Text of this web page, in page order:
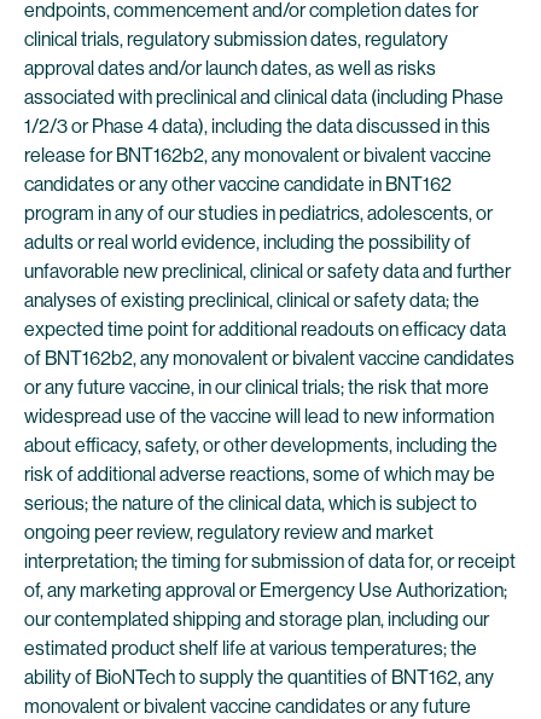
endpoints, commencement and/or completion dates for
clinical trials, regulatory submission dates, regulatory
approval dates and/or launch dates, as well as risks
associated with preclinical and clinical data (including Phase
1/2/3 or Phase 4 data), including the data discussed in this
release for BNT162b2, any monovalent or bivalent vaccine
candidates or any other vaccine candidate in BNT162
program in any of our studies in pediatrics, adolescents, or
adults or real world evidence, including the possibility of
unfavorable new preclinical, clinical or safety data and further
analyses of existing preclinical, clinical or safety data; the
expected time point for additional readouts on efficacy data
of BNT162b2, any monovalent or bivalent vaccine candidates
or any future vaccine, in our clinical trials; the risk that more
widespread use of the vaccine will lead to new information
about efficacy, safety, or other developments, including the
risk of additional adverse reactions, some of which may be
serious; the nature of the clinical data, which is subject to
ongoing peer review, regulatory review and market
interpretation; the timing for submission of data for, or receipt
of, any marketing approval or Emergency Use Authorization;
our contemplated shipping and storage plan, including our
estimated product shelf life at various temperatures; the
ability of BioNTech to supply the quantities of BNT162, any
monovalent or bivalent vaccine candidates or any future